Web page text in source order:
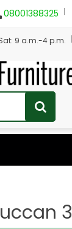
08001388325
9 a.m.-4 p.m.
3